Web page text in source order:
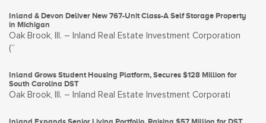
Inland & Devon Deliver New 767-Unit Class-A Self Storage Property
in Michigan
Oak Brook, Ill. – Inland Real Estate Investment Corporation
(“
Inland Grows Student Housing Platform, Secures $128 Million for
South Carolina DST
Oak Brook, Ill. – Inland Real Estate Investment Corporati